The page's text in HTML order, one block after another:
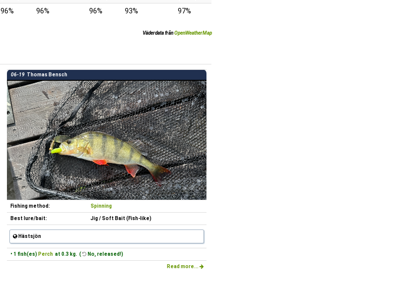
96% 96% 96% 93% 97%
Väderdata frånOpenWeatherMap
06-19 Thomas Bensch
Fishing method: Spinning
Best lure/bait: Jig / Soft Bait (Fish-like)
Hästsjön
• 1 fish(es) Perch at 0.3 kg. ( No, released!)
Read more...